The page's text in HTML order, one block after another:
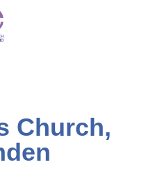
Church,